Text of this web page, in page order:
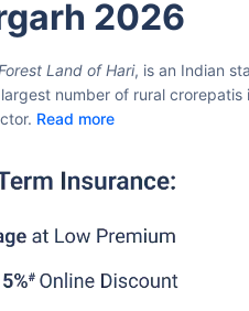
2026
Land of Hari, is an Indian
number of rural
Read more